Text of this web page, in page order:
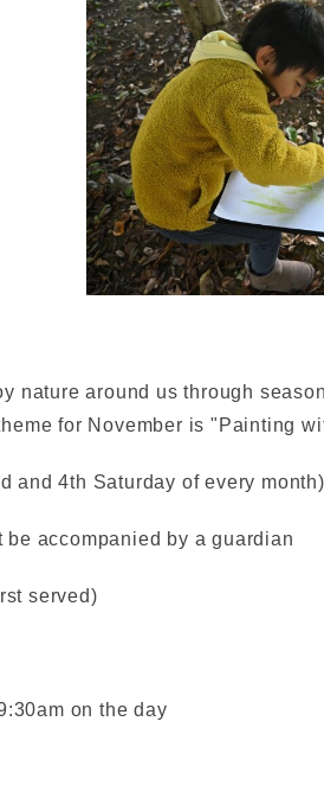
nature around us through
for November is "Painting
and 4th Saturday of every
be accompanied by a guardian
served)
on the day